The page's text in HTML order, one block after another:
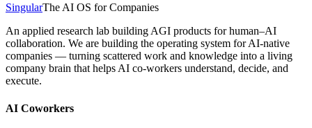
SingularThe AI OS for Companies
An applied research lab building AGI products for human–AI
collaboration. We are building the operating system for AI-native
companies — turning scattered work and knowledge into a living
company brain that helps AI co-workers understand, decide, and
execute.
AI Coworkers